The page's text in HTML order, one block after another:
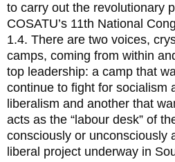
to carry out the revolutionary
COSATU’s 11th National
1.4. There are two voices,
camps, coming from within
top leadership: a camp that
continue to fight for socialism
liberalism and another that
acts as the “labour desk” of
consciously or unconsciously
liberal project underway in